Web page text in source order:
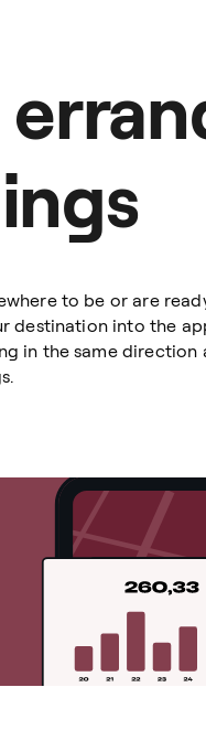
to be or are
destination into the
in the same direction